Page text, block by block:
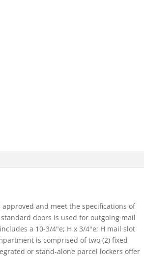
approved and meet the specifications of
standard doors is used for outgoing mail
a 10-3/4"e; H x 3/4"e; H mail slot
is comprised of two (2) fixed
or stand-alone parcel lockers offer